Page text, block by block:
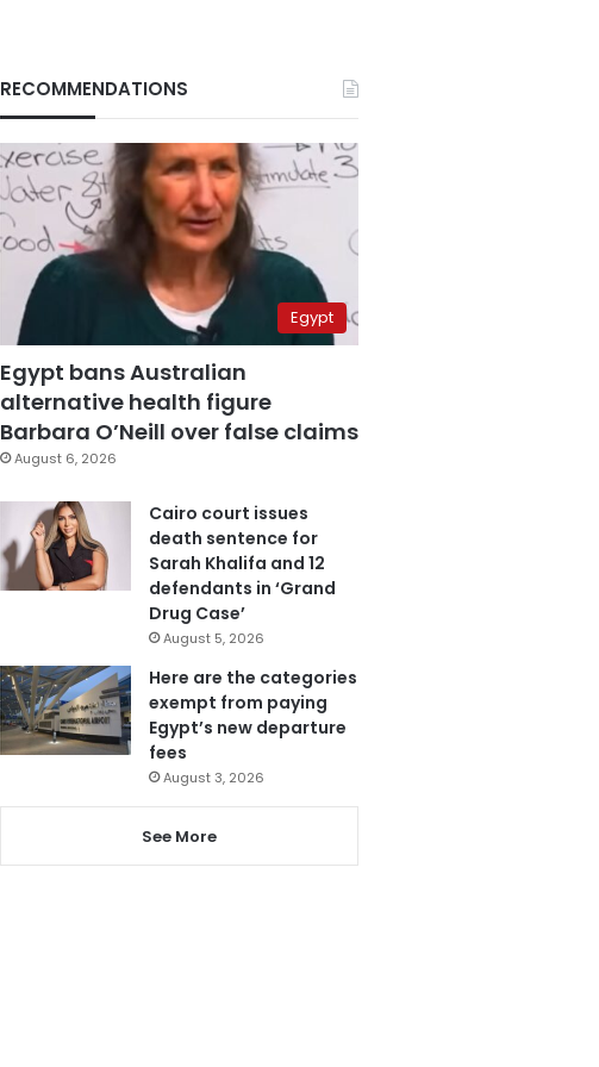
RECOMMENDATIONS
Egypt
Egypt bans Australian
alternative health figure
Barbara O’Neill over false claims
August 6, 2026
Cairo court issues
death sentence for
Sarah Khalifa and 12
defendants in ‘Grand
Drug Case’
August 5, 2026
Here are the categories
exempt from paying
Egypt’s new departure
fees
August 3, 2026
See More